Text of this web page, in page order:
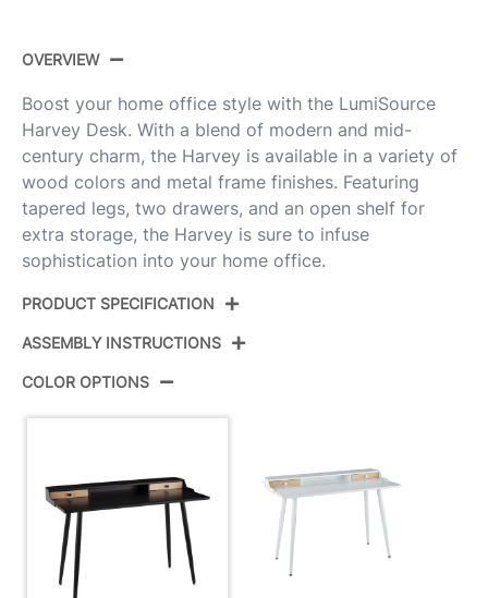
OVERVIEW
Boost your home office style with the LumiSource
Harvey Desk. With a blend of modern and mid-
century charm, the Harvey is available in a variety of
wood colors and metal frame finishes. Featuring
tapered legs, two drawers, and an open shelf for
extra storage, the Harvey is sure to infuse
sophistication into your home office.
PRODUCT SPECIFICATION
Color:
Black Steel,Black Wood,Natural
Overall
Length
23.75''
Overall
Width
47.5''
ASSEMBLY INSTRUCTIONS
COLOR OPTIONS